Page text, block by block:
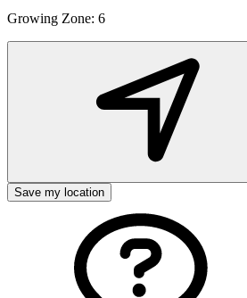
Growing Zone: 6
Save my location